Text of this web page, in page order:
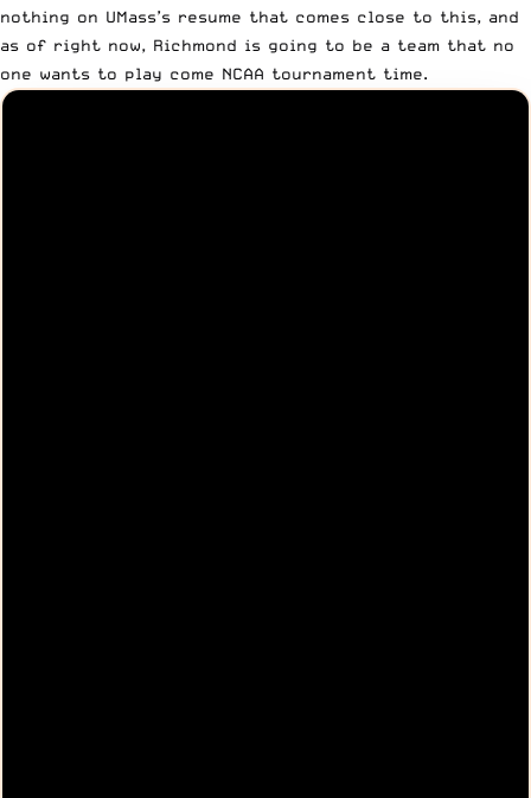
nothing on UMass’s resume that comes close to this, and
as of right now, Richmond is going to be a team that no
one wants to play come NCAA tournament time.